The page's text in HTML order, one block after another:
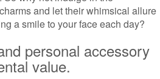
and let their whimsical allure
a smile to your face each day?
personal accessory
value.